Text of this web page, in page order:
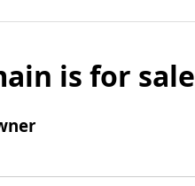
is for sale